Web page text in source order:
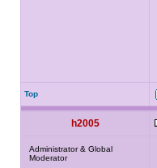
Top
h2005
Administrator & Global
Moderator